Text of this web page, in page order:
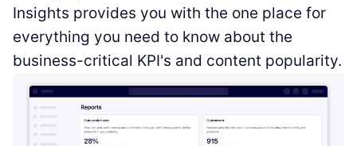
Insights provides you with the one place for
everything you need to know about the
business-critical KPI's and content popularity.